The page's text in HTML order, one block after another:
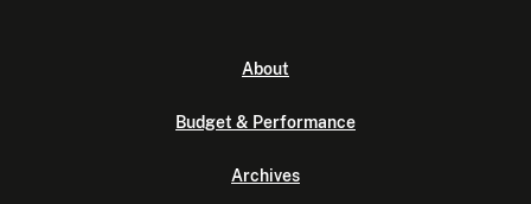
About
Budget & Performance
Archives